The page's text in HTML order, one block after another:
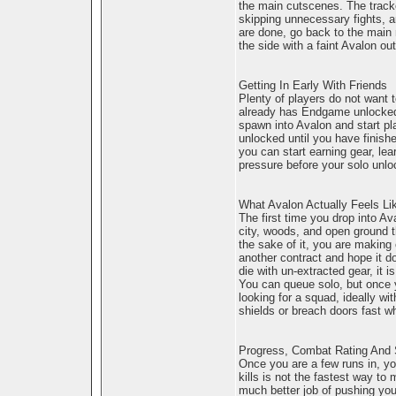
the main cutscenes. The
skipping unnecessary fights,
are done, go back to the
the side with a faint Avalon
Getting In Early With Friends
Plenty of players do not want
already has Endgame
spawn into Avalon and start
unlocked until you have
you can start earning gear,
pressure before your solo
What Avalon Actually Feels
The first time you drop into
city, woods, and open ground
the sake of it, you are
another contract and hope it
die with un-extracted gear, it
You can queue solo, but
looking for a squad, ideally
shields or breach doors fast
Progress, Combat Rating
Once you are a few runs in,
kills is not the fastest way to
much better job of pushing